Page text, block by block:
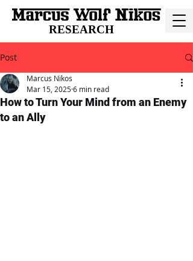
RESEARCH
Post
How to Turn Your Mind from an Enemy
to an Ally
Marcus Nikos
Mar 15, 20256 min read